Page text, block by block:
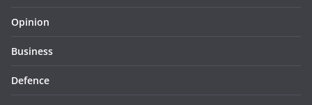
Opinion
Business
Defence